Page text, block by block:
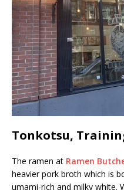
Tonkotsu,
The ramen at Ramen
heavier pork broth which is
umami-rich and milky white.